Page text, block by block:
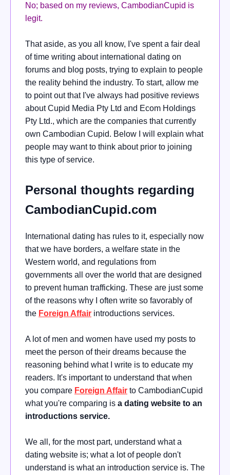
No; based on my reviews, CambodianCupid is
legit.
That aside, as you all know, I've spent a fair deal
of time writing about international dating on
forums and blog posts, trying to explain to people
the reality behind the industry. To start, allow me
to point out that I've always had positive reviews
about Cupid Media Pty Ltd and Ecom Holdings
Pty Ltd., which are the companies that currently
own Cambodian Cupid. Below I will explain what
people may want to think about prior to joining
this type of service.
Personal thoughts regarding
CambodianCupid.com
International dating has rules to it, especially now
that we have borders, a welfare state in the
Western world, and regulations from
governments all over the world that are designed
to prevent human trafficking. These are just some
of the reasons why I often write so favorably of
the Foreign Affair introductions services.
A lot of men and women have used my posts to
meet the person of their dreams because the
reasoning behind what I write is to educate my
readers. It's important to understand that when
you compare Foreign Affair to CambodianCupid
what you're comparing is a dating website to an
introductions service.
We all, for the most part, understand what a
dating website is; what a lot of people don't
understand is what an introduction service is. The